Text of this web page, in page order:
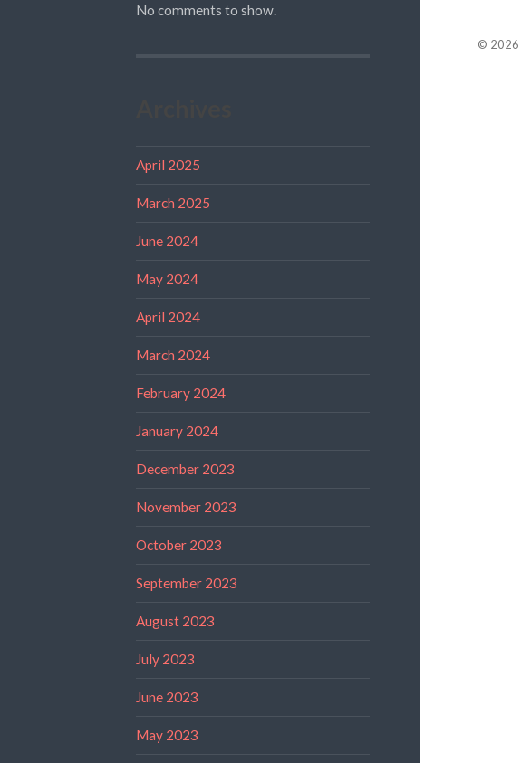
No comments to show.
April 2025
March 2025
June 2024
May 2024
April 2024
March 2024
February 2024
January 2024
December 2023
November 2023
October 2023
September 2023
August 2023
July 2023
June 2023
May 2023
© 2026